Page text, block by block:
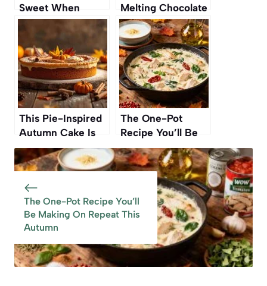
Sweet When
Frozen Before
Cooking
Melting Chocolate
Without Burning It
This Pie-Inspired
Autumn Cake Is
Such A Standout
One Reviewer
Called It The ‘Best
Cake Ever’ And
‘Full On Amazing
The One-Pot
Recipe You’ll Be
Making On Repeat
This Autumn
The One-Pot Recipe You’ll
Be Making On Repeat This
Autumn